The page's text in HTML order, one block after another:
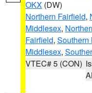
OKX (DW)
Northern Fairfield,
Middlesex,
Fairfield, Southern
Middlesex,
VTEC# 5 (CON)